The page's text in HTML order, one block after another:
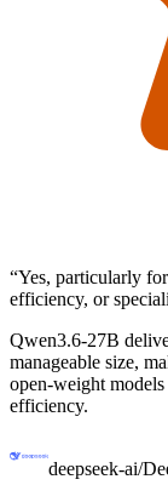
“Yes, particularly
efficiency, or
Qwen3.6-27B
manageable size,
open-weight
efficiency.
deepseek-ai/